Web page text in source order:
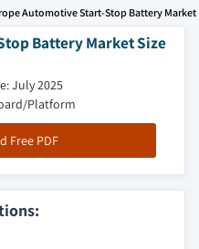
Automotive Start-Stop Battery Market
Battery Market Size
July 2025
Platform
Free PDF